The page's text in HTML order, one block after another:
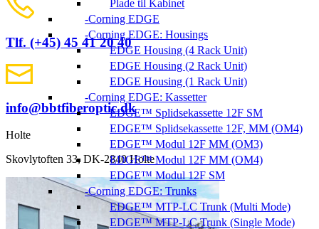
Plade til Kabinet
Corning EDGE
Corning EDGE: Housings
EDGE Housing (4 Rack Unit)
EDGE Housing (2 Rack Unit)
EDGE Housing (1 Rack Unit)
Corning EDGE: Kassetter
EDGE™ Splidsekassette 12F SM
EDGE™ Splidsekassette 12F, MM (OM4)
EDGE™ Modul 12F MM (OM3)
EDGE™ Modul 12F MM (OM4)
EDGE™ Modul 12F SM
Corning EDGE: Trunks
EDGE™ MTP-LC Trunk (Multi Mode)
EDGE™ MTP-LC Trunk (Single Mode)
Tlf. (+45) 45 41 20 40
info@bbtfiberoptic.dk
Holte
Skovlytoften 33, DK-2840 Holte